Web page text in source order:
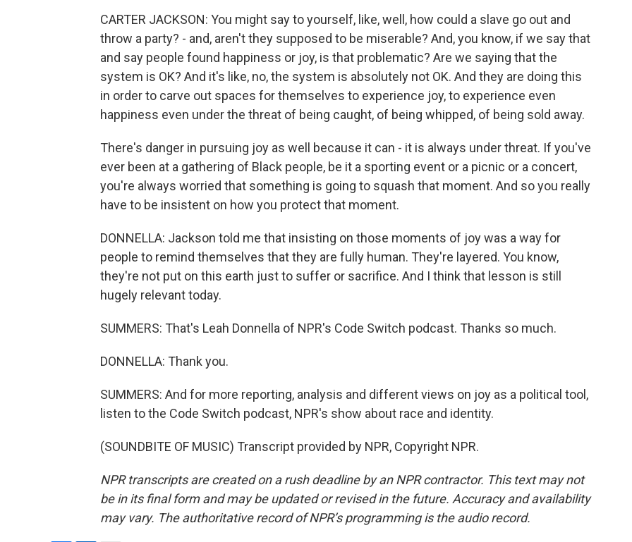
CARTER JACKSON: You might say to yourself, like, well, how could a slave go out and
throw a party? - and, aren't they supposed to be miserable? And, you know, if we say that
and say people found happiness or joy, is that problematic? Are we saying that the
system is OK? And it's like, no, the system is absolutely not OK. And they are doing this
in order to carve out spaces for themselves to experience joy, to experience even
happiness even under the threat of being caught, of being whipped, of being sold away.
There's danger in pursuing joy as well because it can - it is always under threat. If you've
ever been at a gathering of Black people, be it a sporting event or a picnic or a concert,
you're always worried that something is going to squash that moment. And so you really
have to be insistent on how you protect that moment.
DONNELLA: Jackson told me that insisting on those moments of joy was a way for
people to remind themselves that they are fully human. They're layered. You know,
they're not put on this earth just to suffer or sacrifice. And I think that lesson is still
hugely relevant today.
SUMMERS: That's Leah Donnella of NPR's Code Switch podcast. Thanks so much.
DONNELLA: Thank you.
SUMMERS: And for more reporting, analysis and different views on joy as a political tool,
listen to the Code Switch podcast, NPR's show about race and identity.
(SOUNDBITE OF MUSIC) Transcript provided by NPR, Copyright NPR.
NPR transcripts are created on a rush deadline by an NPR contractor. This text may not
be in its final form and may be updated or revised in the future. Accuracy and availability
may vary. The authoritative record of NPR’s programming is the audio record.